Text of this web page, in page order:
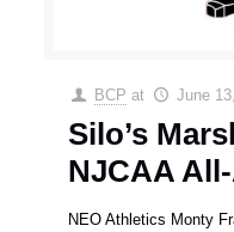
BCP at June
Silo’s
NJCAA
NEO Athletics Monty